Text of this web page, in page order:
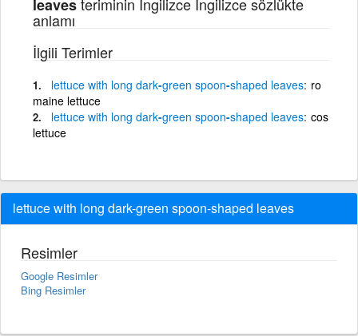
leaves
anlamı
İlgili Terimler
lettuce with long dark-green spoon-shaped leaves ro
maine lettuce
lettuce with long dark-green spoon-shaped leaves cos
lettuce
lettuce with long dark-green spoon-shaped leaves
Resimler
Google Resimler
Bing Resimler